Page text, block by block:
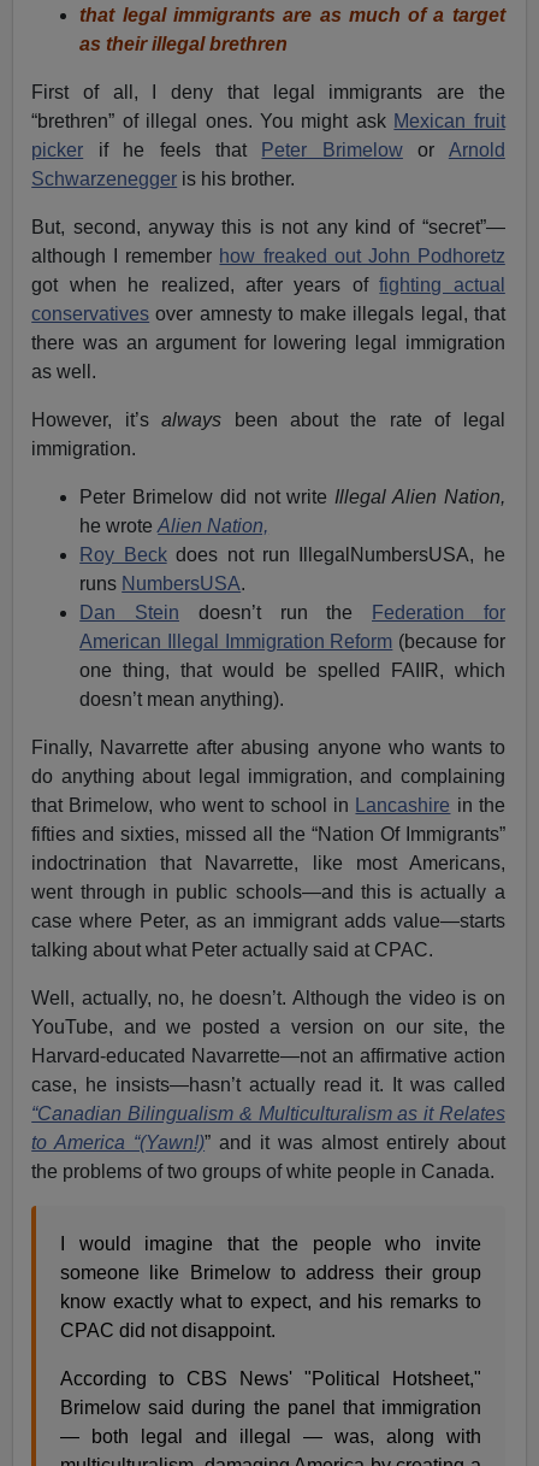
that legal immigrants are as much of a target
as their illegal brethren
First of all, I deny that legal immigrants are the
“brethren” of illegal ones. You might ask Mexican fruit
picker if he feels that Peter Brimelowor Arnold
Schwarzenegger is his brother.
But, second, anyway this is not any kind of “secret”—
although I remember how freaked out John Podhoretz
got when he realized, after years offighting actual
conservatives over amnesty to make illegals legal, that
there was an argument for lowering legal immigration
as well.
However, it’salways
been about the rate of legal
immigration.
Peter Brimelow did not write Illegal Alien Nation,
he wroteAlien Nation,
Roy Beckdoes not run IllegalNumbersUSA, he
runs NumbersUSA.
Dan Stein doesn’t run the
Federation for
American Illegal Immigration Reform (because for
one thing, that would be spelled FAIIR, which
doesn’t mean anything).
Finally, Navarrette after abusing anyone who wants to
do anything about legal immigration, and complaining
that Brimelow, who went to school in
Lancashire in the
fifties and sixties, missed all the “Nation Of Immigrants”
indoctrination that Navarrette, like most Americans,
went through in public schools—and this is actually a
case where Peter, as an immigrant adds value—starts
talking about what Peter actually said at CPAC.
Well, actually, no, he doesn’t. Although the video is on
YouTube, and we posted a version on our site, the
Harvard-educated Navarrette—not an affirmative action
case, he insists—hasn’t actually read it. It was called
“Canadian Bilingualism & Multiculturalism as it Relates
to America “(Yawn!)” and it was almost entirely about
the problems of two groups of white people in Canada.
I would imagine that the people who invite
someone like Brimelow to address their group
know exactly what to expect, and his remarks to
CPAC did not disappoint.
According to CBS News' "Political Hotsheet,"
Brimelow said during the panel that immigration
— both legal and illegal — was, along with